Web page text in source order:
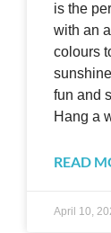
is the
with an
colours
fun and
Hang a
READ
April 10,